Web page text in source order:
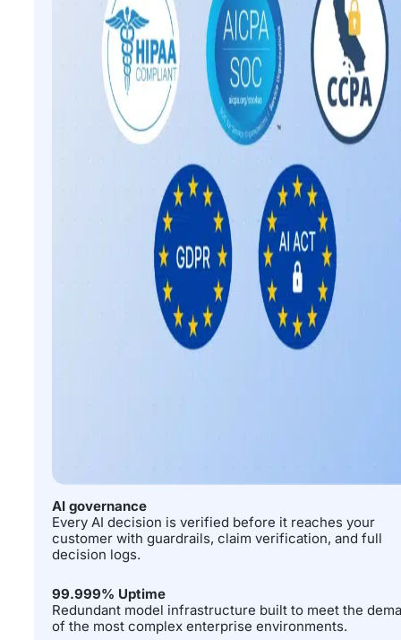
AI governance
Every AI decision is verified before it reaches your
customer with guardrails, claim verification, and full
decision logs.
99.999% Uptime
Redundant model infrastructure built to meet the
of the most complex enterprise environments.